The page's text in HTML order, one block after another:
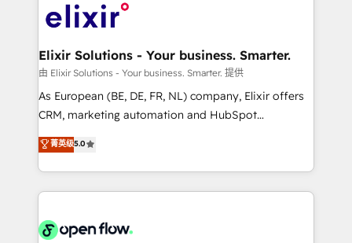
HIPAA-aware; CASL-compliant; GDPR-ready
implementations where required 💡 Why 500+
built to scale.
Design, Migrations + Integrations. Mole Street’s
greatness, which is achieved through creating
absolute clarity, derived from a well-defined
strategy, executed well, and reported on with clear
results. The culture is driven by core values; Joy, Grit,
Mindedness, and Clarity. We are driven to win for the
collective good of the company and its clientele, and
things are happening.
Elixir Solutions - Your business. Smarter.
由 Elixir Solutions - Your business. Smarter. 提供
As European (BE, DE, FR, NL) company, Elixir offers
CRM, marketing automation and HubSpot
integration products and services to mid-market
and enterprise customers. We ensure that your sales,
service and marketing department operates in the
most effective way, while at the same time
integrated buyers journey. Elixir is located in
菁英级5.0